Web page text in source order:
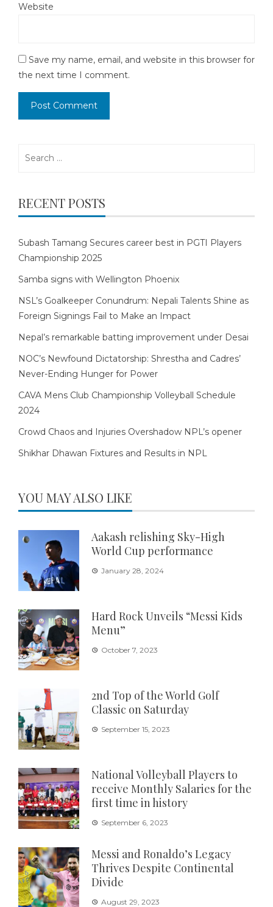
Website
Save my name, email, and website in this browser for
the next time I comment.
RECENT POSTS
Subash Tamang Secures career best in PGTI Players
Championship 2025
Samba signs with Wellington Phoenix
NSL’s Goalkeeper Conundrum: Nepali Talents Shine as
Foreign Signings Fail to Make an Impact
Nepal’s remarkable batting improvement under Desai
NOC’s Newfound Dictatorship: Shrestha and Cadres’
Never-Ending Hunger for Power
CAVA Mens Club Championship Volleyball Schedule
2024
Crowd Chaos and Injuries Overshadow NPL’s opener
Shikhar Dhawan Fixtures and Results in NPL
YOU MAY ALSO LIKE
Aakash relishing Sky-High
World Cup performance
January 28, 2024
Hard Rock Unveils “Messi Kids
Menu”
October 7, 2023
2nd Top of the World Golf
Classic on Saturday
September 15, 2023
National Volleyball Players to
receive Monthly Salaries for the
first time in history
September 6, 2023
Messi and Ronaldo’s Legacy
Thrives Despite Continental
Divide
August 29, 2023